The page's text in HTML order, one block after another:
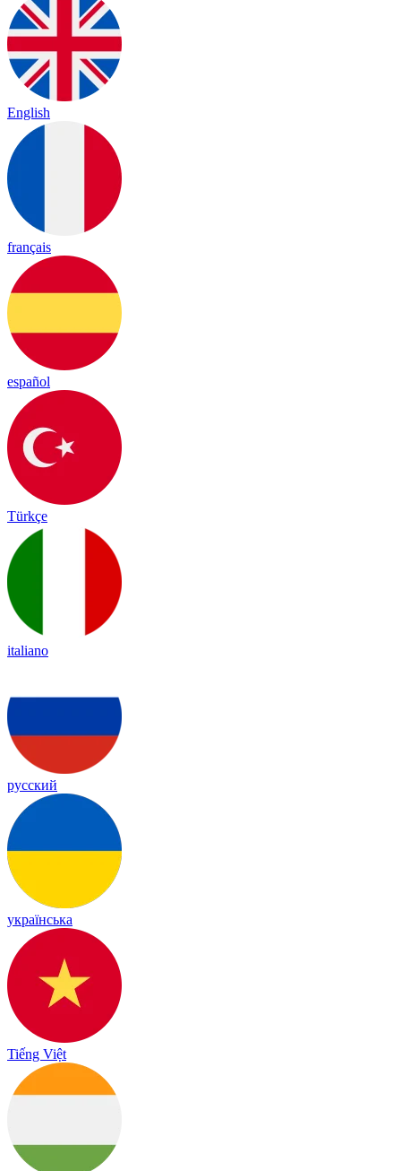
English
français
español
Türkçe
italiano
русский
українська
Tiếng Việt